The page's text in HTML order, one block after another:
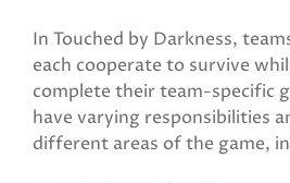
In Touched by Darkness,
each cooperate to survive
complete their team-specific
have varying responsibilities
different areas of the game,